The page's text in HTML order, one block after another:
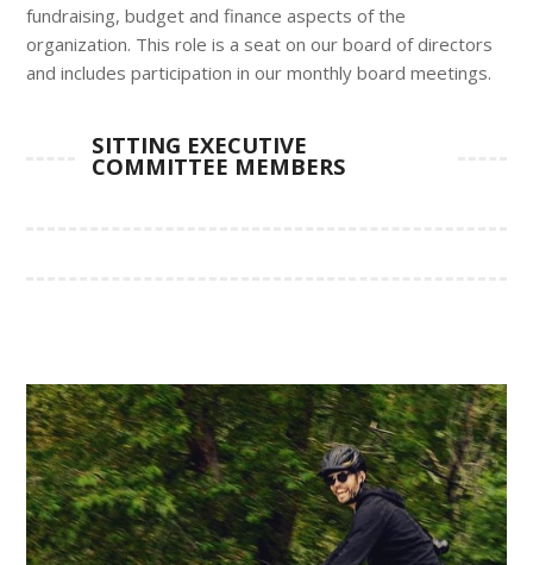
fundraising, budget and finance aspects of the
organization. This role is a seat on our board of directors
and includes participation in our monthly board meetings.
SITTING EXECUTIVE
COMMITTEE MEMBERS